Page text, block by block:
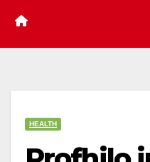
HEALTH